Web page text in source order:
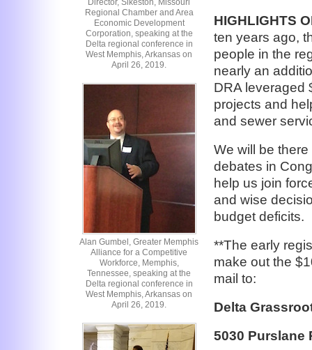
Director, Sikeston, Missouri
Regional Chamber and Area
Economic Development
Corporation, speaking at the
Delta regional conference in
West Memphis, Arkansas on
April 26, 2019.
Alan Gumbel, Greater Memphis
Alliance for a Competitive
Workforce, Memphis,
Tennessee, speaking at the
Delta regional conference in
West Memphis, Arkansas on
April 26, 2019.
HIGHLIGHTS
ten years ago,
people in the
nearly an
DRA leveraged
projects and
and sewer
We will be
debates in
help us join
and wise
budget deficits.
**The early
make out the
mail to:
Delta
5030 Purslane